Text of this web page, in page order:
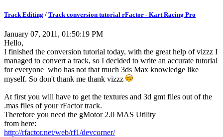
Track Editing / Track conversion tutorial rFactor - Kart Racing Pro
January 07, 2011, 01:50:19 PM
Hello,
I finished the conversion tutorial today, with the great help of vizzz I
managed to convert a track, so I decided to write an accurate tutorial
for everyone who has not that much 3ds Max knowledge like
myself. So don't thank me thank vizzz
At first you will have to get the textures and 3d gmt files out of the
.mas files of your rFactor track.
Therefore you need the gMotor 2.0 MAS Utility
from here:
http://rfactor.net/web/rf1/devcorner/